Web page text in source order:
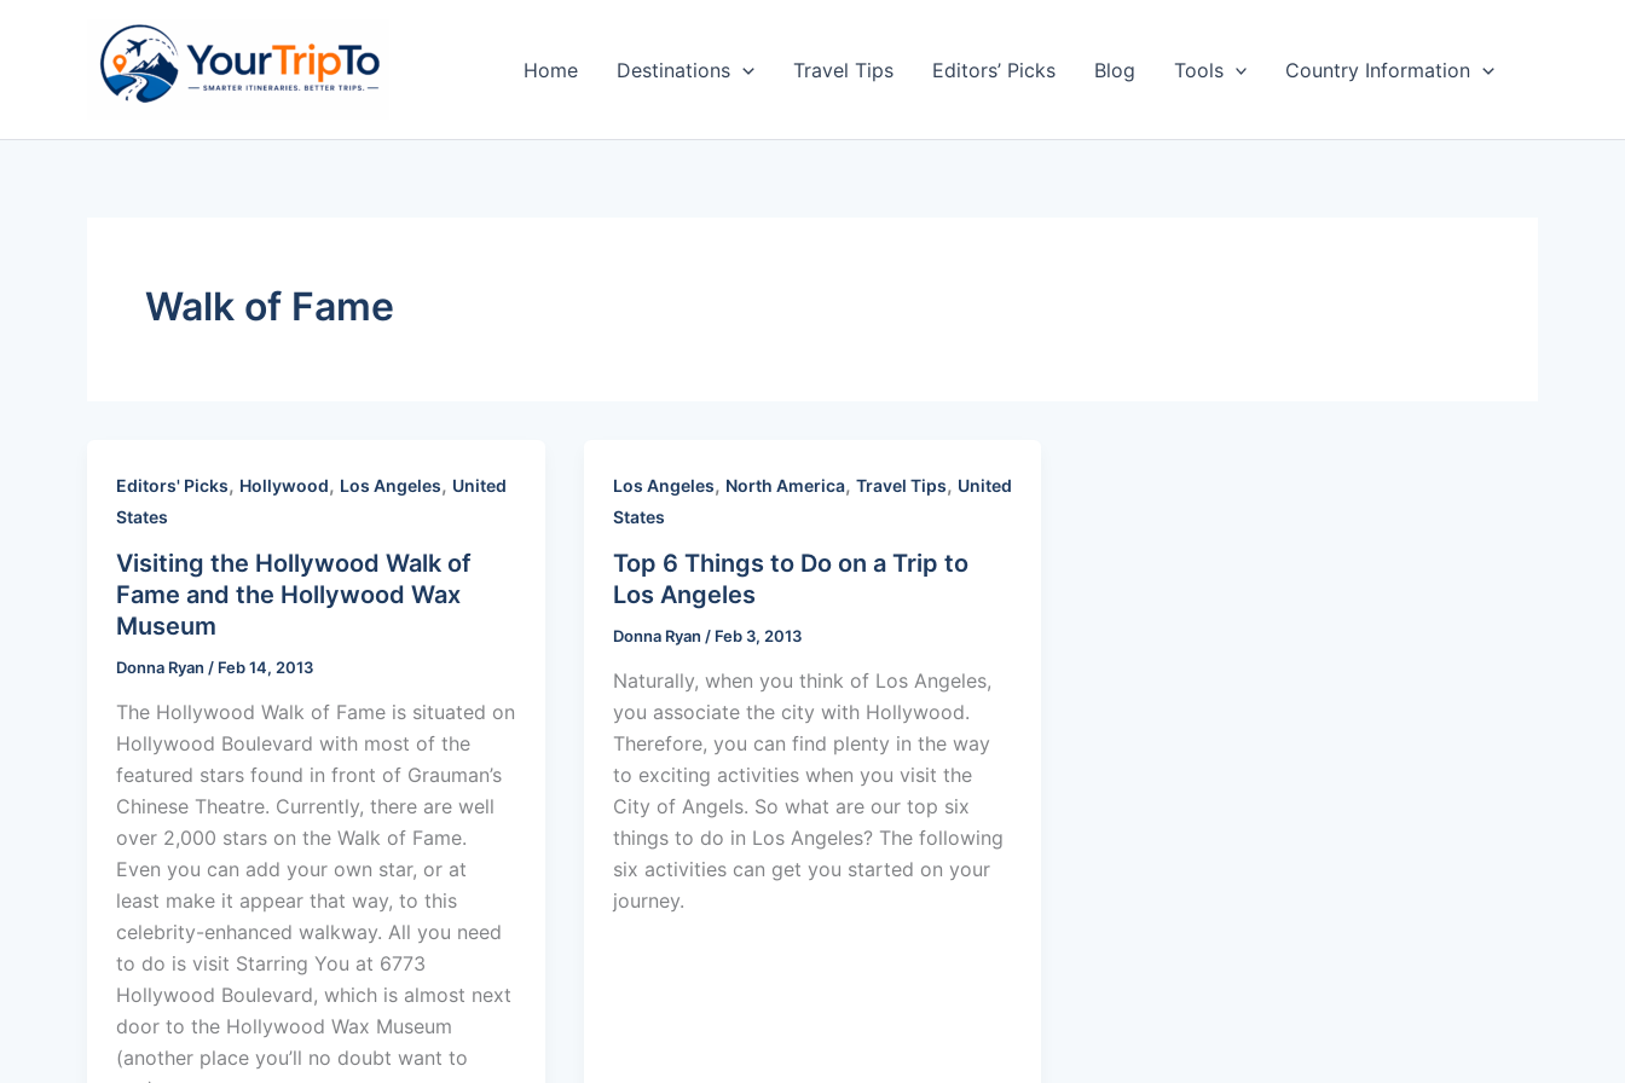
Home Destinations Travel Tips Editors’ Picks Blog Tools Country Information
Walk of Fame
Editors' Picks, Hollywood, Los Angeles, United
States
Visiting the Hollywood Walk of
Fame and the Hollywood Wax
Museum
Donna Ryan / Feb 14, 2013
The Hollywood Walk of Fame is situated on
Hollywood Boulevard with most of the
featured stars found in front of Grauman’s
Chinese Theatre. Currently, there are well
over 2,000 stars on the Walk of Fame.
Even you can add your own star, or at
least make it appear that way, to this
celebrity-enhanced walkway. All you need
to do is visit Starring You at 6773
Hollywood Boulevard, which is almost next
door to the Hollywood Wax Museum
(another place you’ll no doubt want to
Los Angeles, North America, Travel Tips, United
States
Top 6 Things to Do on a Trip to
Los Angeles
Donna Ryan / Feb 3, 2013
Naturally, when you think of Los Angeles,
you associate the city with Hollywood.
Therefore, you can find plenty in the way
to exciting activities when you visit the
City of Angels. So what are our top six
things to do in Los Angeles? The following
six activities can get you started on your
journey.